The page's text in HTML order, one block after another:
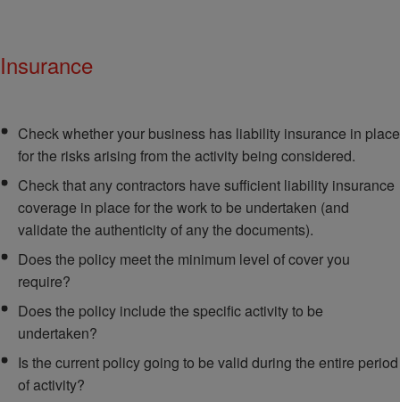
Insurance
Check whether your business has liability insurance in place
for the risks arising from the activity being considered.
Check that any contractors have sufficient liability insurance
coverage in place for the work to be undertaken (and
validate the authenticity of any the documents).
Does the policy meet the minimum level of cover you
require?
Does the policy include the specific activity to be
undertaken?
Is the current policy going to be valid during the entire period
of activity?